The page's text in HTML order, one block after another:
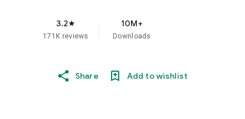
3.2star
171K reviews
10M+
Downloads
Share Add to wishlist